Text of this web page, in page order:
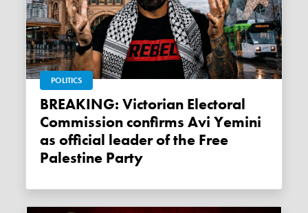
POLITICS
BREAKING: Victorian Electoral
Commission confirms Avi Yemini
as official leader of the Free
Palestine Party